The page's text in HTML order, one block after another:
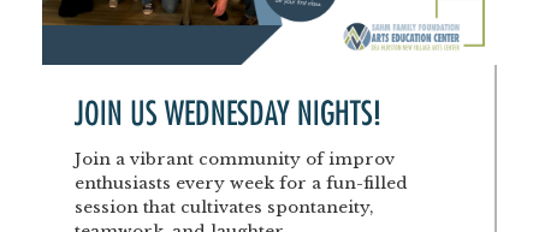
JOIN US WEDNESDAY NIGHTS!
Join a vibrant community of improv
enthusiasts every week for a fun-filled
session that cultivates spontaneity,